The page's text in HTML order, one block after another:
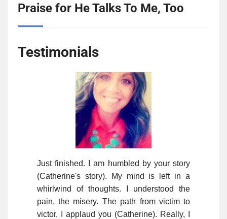
Praise for He Talks To Me, Too
Testimonials
Just finished. I am humbled by your story
(Catherine's story). My mind is left in a
whirlwind of thoughts. I understood the
pain, the misery. The path from victim to
victor, I applaud you (Catherine). Really, I